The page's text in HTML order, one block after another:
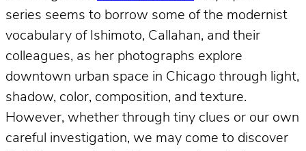
series seems to borrow some of the modernist
vocabulary of Ishimoto, Callahan, and their
colleagues, as her photographs explore
downtown urban space in Chicago through light,
shadow, color, composition, and texture.
However, whether through tiny clues or our own
careful investigation, we may come to discover